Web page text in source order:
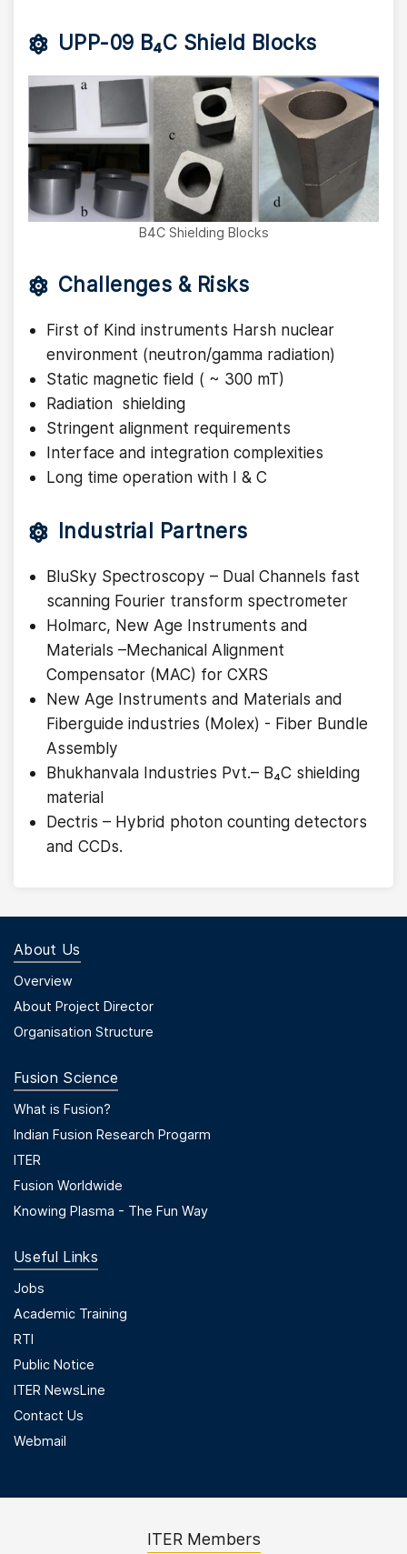
UPP-09 B₄C Shield Blocks
B4C Shielding Blocks
Challenges & Risks
First of Kind instruments Harsh nuclear
environment (neutron/gamma radiation)
Static magnetic field ( ~ 300 mT)
Radiation shielding
Stringent alignment requirements
Interface and integration complexities
Long time operation with I & C
Industrial Partners
BluSky Spectroscopy – Dual Channels fast
scanning Fourier transform spectrometer
Holmarc, New Age Instruments and
Materials –Mechanical Alignment
Compensator (MAC) for CXRS
New Age Instruments and Materials and
Fiberguide industries (Molex) - Fiber Bundle
Assembly
Bhukhanvala Industries Pvt.– B₄C shielding
material
Dectris – Hybrid photon counting detectors
and CCDs.
About Us
Footer Menu First
Overview
About Project Director
Organisation Structure
Fusion Science
Footer Menu Second
What is Fusion?
Indian Fusion Research Progarm
ITER
Fusion Worldwide
Knowing Plasma - The Fun Way
Useful Links
Useful Links
Jobs
Academic Training
RTI
Public Notice
ITER NewsLine
Contact Us
Webmail
ITER Members